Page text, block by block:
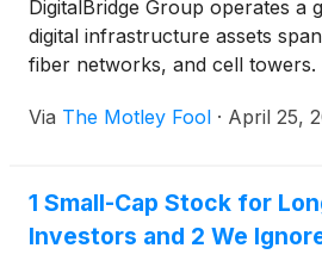
DigitalBridge Group operates a
digital infrastructure assets
fiber networks, and cell towers.
Via The Motley Fool · April 25,
1 Small-Cap Stock for
Investors and 2 We